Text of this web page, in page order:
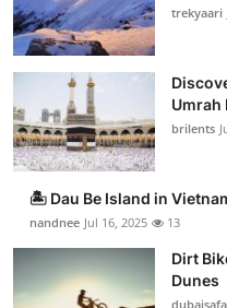
trekyaari
Umrah
brilents
🏝️ Dau Be Island in
nandnee Jul 16, 2025 13
Dirt
Dunes